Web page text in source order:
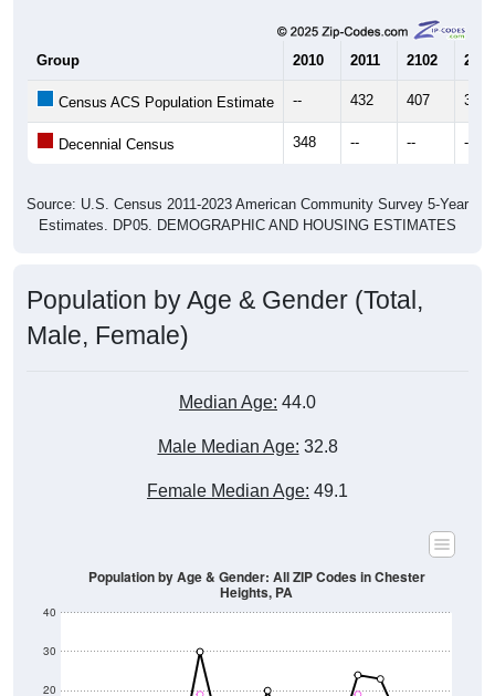
Group 2010 2011 2102 2013
Census ACS Population Estimate -- 432 407 366
Decennial Census 348 -- -- --
Source: U.S. Census 2011-2023 American Community Survey 5-Year
Estimates. DP05. DEMOGRAPHIC AND HOUSING ESTIMATES
Population by Age & Gender (Total,
Male, Female)
Median Age: 44.0
Male Median Age: 32.8
Female Median Age: 49.1
20
30
40
Population by Age & Gender: All ZIP Codes in Chester
Heights, PA